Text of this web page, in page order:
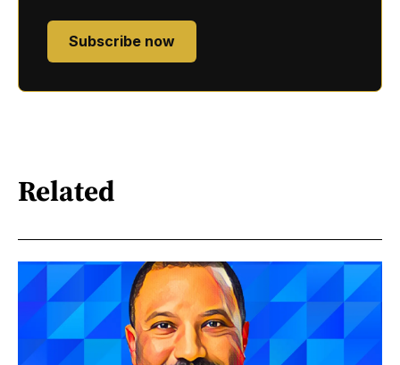
Subscribe now
Related